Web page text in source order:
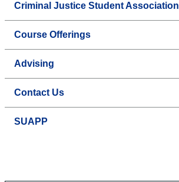
Criminal Justice Student Association
Course Offerings
Advising
Contact Us
SUAPP